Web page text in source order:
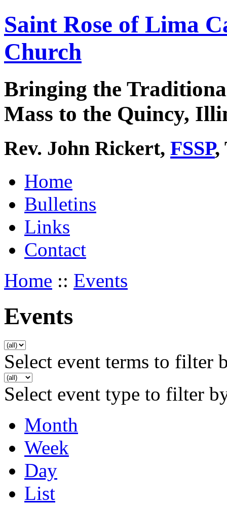
Saint Rose of Lima
Church
Bringing the
Mass to the Quincy,
Rev. John Rickert, FSSP,
Home
Bulletins
Links
Contact
Home :: Events
Events
Select event terms to filter
Select event type to filter
Month
Week
Day
List